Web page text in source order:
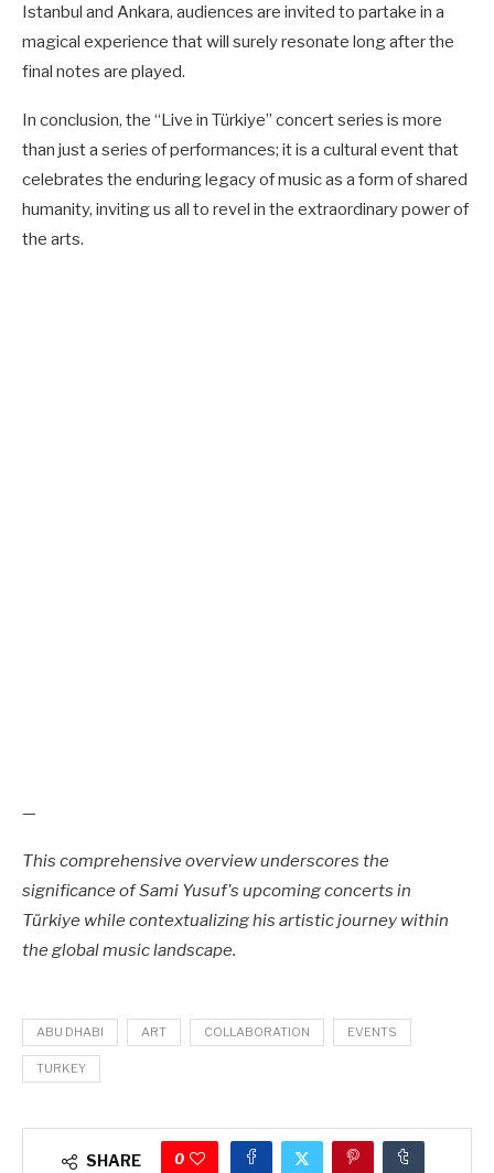
Istanbul and Ankara, audiences are invited to partake in a
magical experience that will surely resonate long after the
final notes are played.
In conclusion, the “Live in Türkiye” concert series is more
than just a series of performances; it is a cultural event that
celebrates the enduring legacy of music as a form of shared
humanity, inviting us all to revel in the extraordinary power of
the arts.
—
This comprehensive overview underscores the
significance of Sami Yusuf's upcoming concerts in
Türkiye while contextualizing his artistic journey within
the global music landscape.
ABU DHABI ART COLLABORATION EVENTS
TURKEY
SHARE 0